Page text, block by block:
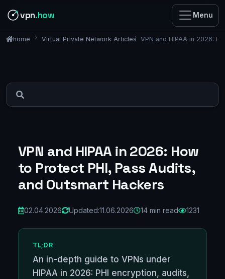
vpn.how Menu
home Virtual Private Network Articles VPN and HIPAA in 2026:
VPN and HIPAA in 2026: How
to Protect PHI, Pass Audits,
and Outsmart Hackers
02.04.2026 Updated:11.06.2026 14 min read 1231
TL;DR
An in-depth guide to VPNs under
HIPAA in 2026: PHI encryption, audits,